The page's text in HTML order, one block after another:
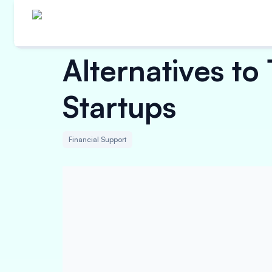
Alternatives to
Startups
Financial Support